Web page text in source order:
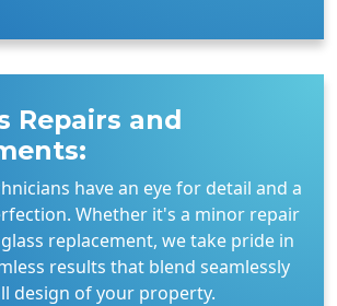
Repairs and
have an eye for detail and a
Whether it's a minor repair
replacement, we take pride in
results that blend seamlessly
design of your property.